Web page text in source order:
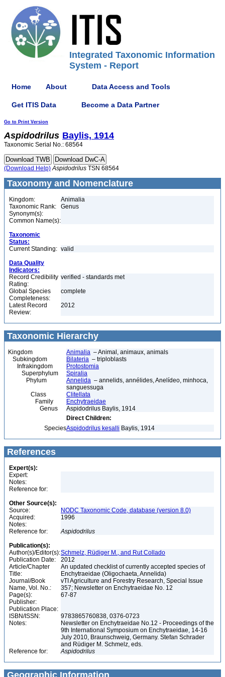
Integrated Taxonomic Information
System - Report
Home About Data Access and Tools
Get ITIS Data Become a Data Partner
Go to Print Version
Aspidodrilus Baylis, 1914
Taxonomic Serial No.: 68564
(Download Help) Aspidodrilus TSN 68564
Taxonomy and Nomenclature
Kingdom:
Animalia
Taxonomic Rank:
Genus
Synonym(s):
Common Name(s):
Taxonomic
Status:
Current Standing: valid
Data Quality
Indicators:
Record Credibility
Rating:
verified - standards met
Global Species
Completeness:
complete
Latest Record
Review:
2012
Taxonomic Hierarchy
Kingdom Animalia – Animal, animaux, animals
Subkingdom
Bilateria – triploblasts
Infrakingdom
Protostomia
Superphylum
Spiralia
Phylum
Annelida – annelids, annélides, Anelídeo, minhoca,
sanguessuga
Class
Clitellata
Family
Enchytraeidae
Genus
Aspidodrilus Baylis, 1914
Direct Children:
SpeciesAspidodrilus kesalli Baylis, 1914
References
Expert(s):
Expert:
Notes:
Reference for:
Other Source(s):
Source:
NODC Taxonomic Code, database (version 8.0)
Acquired:
1996
Notes:
Reference for:
Aspidodrilus
Publication(s):
Author(s)/Editor(s):Schmelz, Rüdiger M., and Rut Collado
Publication Date:
2012
Article/Chapter
Title:
An updated checklist of currently accepted species of
Enchytraeidae (Oligochaeta, Annelida)
Journal/Book
Name, Vol. No.:
vTI Agriculture and Forestry Research, Special Issue
357; Newsletter on Enchytraeidae No. 12
Page(s):
67-87
Publisher:
Publication Place:
ISBN/ISSN:
9783865760838, 0376-0723
Notes:
Newsletter on Enchytraeidae No.12 - Proceedings of the
9th International Symposium on Enchytraeidae, 14-16
July 2010, Braunschweig, Germany. Stefan Schrader
and Rüdiger M. Schmelz, eds.
Reference for:
Aspidodrilus
Geographic Information